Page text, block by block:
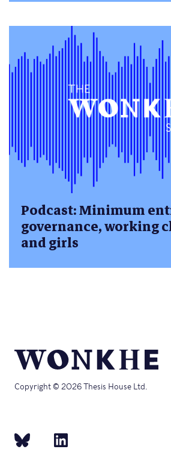
Podcast: Minimum
governance, working
and girls
Copyright © 2026 Thesis House Ltd.